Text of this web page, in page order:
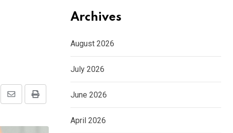
Print
Share
Email
Archives
August 2026
July 2026
June 2026
April 2026